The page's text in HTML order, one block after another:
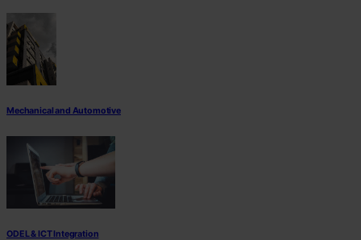
Mechanical and Automotive
ODEL & ICT Integration